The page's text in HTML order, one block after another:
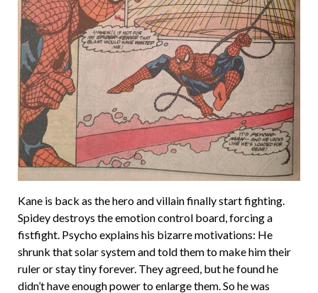
Kane is back as the hero and villain finally start fighting.
Spidey destroys the emotion control board, forcing a
fistfight. Psycho explains his bizarre motivations: He
shrunk that solar system and told them to make him their
ruler or stay tiny forever. They agreed, but he found he
didn’t have enough power to enlarge them. So he was